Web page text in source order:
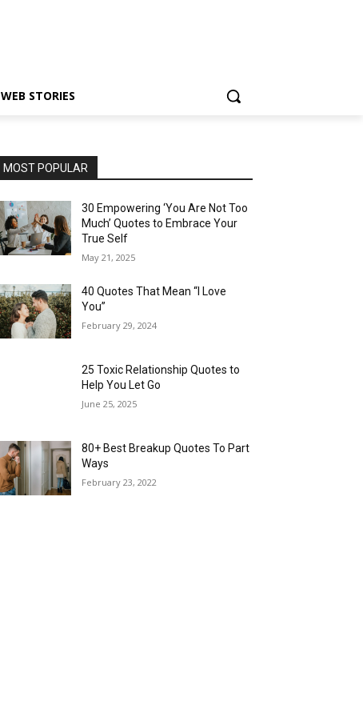
WEB STORIES
MOST POPULAR
30 Empowering ‘You Are Not Too
Much’ Quotes to Embrace Your
True Self
May 21, 2025
40 Quotes That Mean “I Love
You”
February 29, 2024
25 Toxic Relationship Quotes to
Help You Let Go
June 25, 2025
80+ Best Breakup Quotes To Part
Ways
February 23, 2022